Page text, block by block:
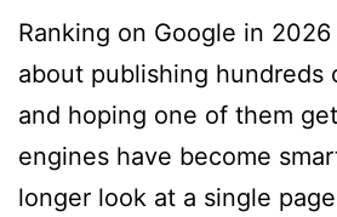
Ranking on Google in
about publishing hundreds
and hoping one of them
engines have become
longer look at a single